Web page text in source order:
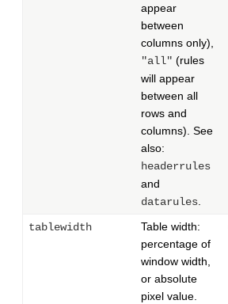
appear
between
columns only),
"all" (rules
will appear
between all
rows and
columns). See
also:
headerrules
and
datarules
tablewidth
Table width:
percentage of
window width,
or absolute
pixel value.